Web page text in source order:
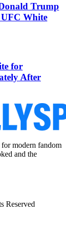
Trump
White
for
After
modern fandom
and the
Reserved